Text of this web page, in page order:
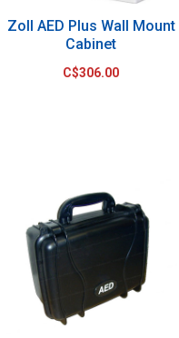
Zoll AED Plus Wall Mount
Cabinet
C$306.00